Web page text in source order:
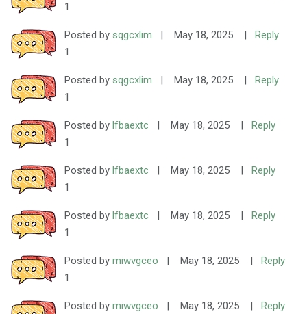
1
Posted by sqgcxlim | May 18, 2025 |
Reply
1
Posted by sqgcxlim | May 18, 2025 |
Reply
1
Posted by lfbaextc | May 18, 2025 |
Reply
1
Posted by lfbaextc | May 18, 2025 |
Reply
1
Posted by lfbaextc | May 18, 2025 |
Reply
1
Posted by miwvgceo | May 18, 2025 |
Reply
1
Posted by miwvgceo | May 18, 2025 |
Reply